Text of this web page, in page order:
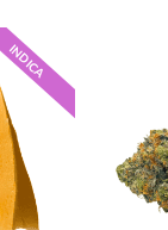
INDICA